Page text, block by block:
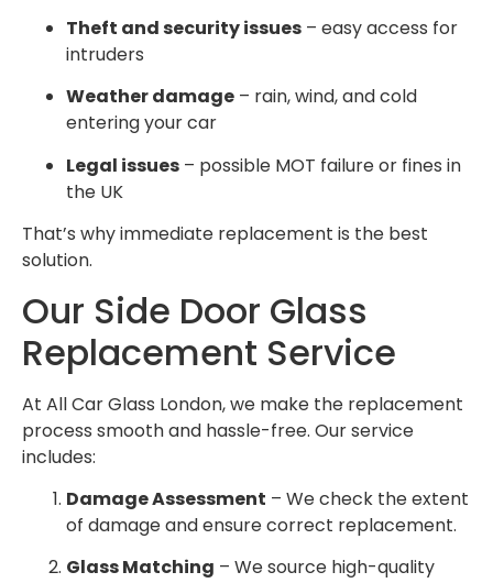
Theft and security issues – easy access for
intruders
Weather damage – rain, wind, and cold
entering your car
Legal issues – possible MOT failure or fines in
the UK
That’s why immediate replacement is the best
solution.
Our Side Door Glass
Replacement Service
At All Car Glass London, we make the replacement
process smooth and hassle-free. Our service
includes:
Damage Assessment – We check the extent
of damage and ensure correct replacement.
Glass Matching – We source high-quality